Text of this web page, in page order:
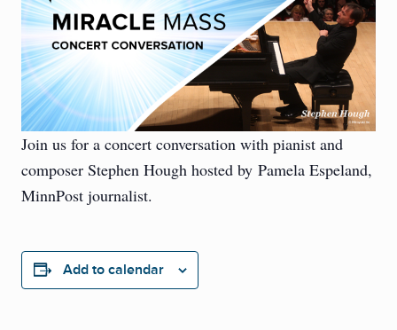
Join us for a concert conversation with pianist and
composer Stephen Hough hosted by Pamela Espeland,
MinnPost journalist.
Add to calendar